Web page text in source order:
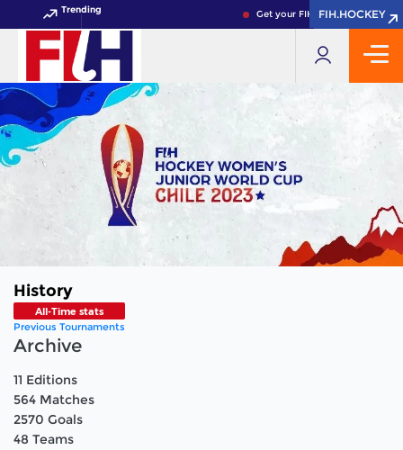
Trending Get your FIH Hockey World Cup
FIH.HOCKEY
FIH.HOCKEY
History
All-Time stats
Previous Tournaments
Archive
11 Editions
564 Matches
2570 Goals
48 Teams